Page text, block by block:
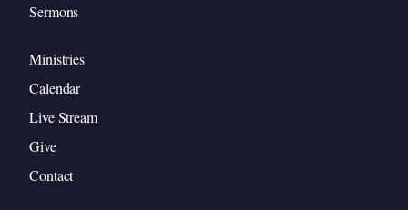
Sermons
Ministries
Calendar
Live Stream
Give
Contact